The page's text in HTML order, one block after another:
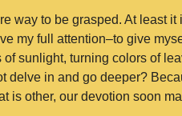
way to be grasped. At least
my full attention–to give
sunlight, turning colors of
delve in and go deeper?
is other, our devotion soon